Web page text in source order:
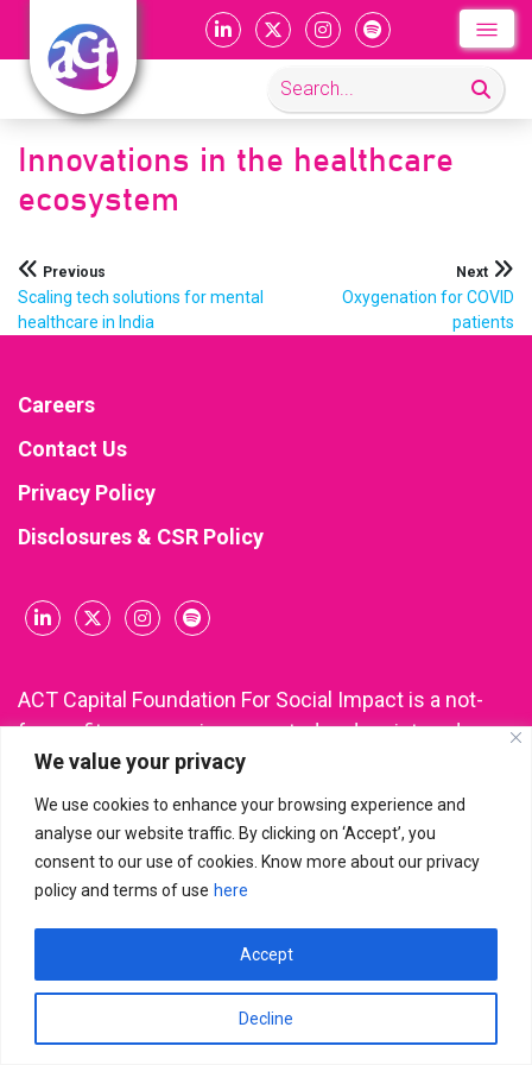
We value your privacy
We use cookies to enhance your browsing experience and
analyse our website traffic. By clicking on ‘Accept’, you
consent to our use of cookies. Know more about our privacy
policy and terms of use here
Decline
Accept
Innovations in the healthcare
ecosystem
Post
navigation
Next
Oxygenation for COVID
patients
Previous
Scaling tech solutions for mental
healthcare in India
Careers
Contact Us
Privacy Policy
Disclosures & CSR Policy
ACT Capital Foundation For Social Impact is a not-
for-profit company incorporated and registered
under Section 8 of the Companies Act, 2013 (CIN:
U85300KA2021NPL148543). All donations made to
ACT Capital Foundation are eligible for income tax
deduction under Section 80G of the Income Tax Act.
ACT Capital Foundation For Social Impact
Reserved